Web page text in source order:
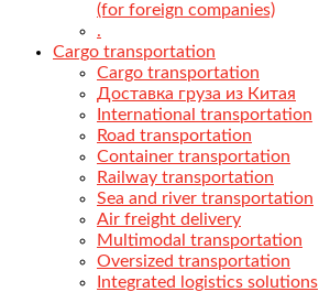
(for foreign companies)
.
Cargo transportation
Cargo transportation
Доставка груза из Китая
International transportation
Road transportation
Container transportation
Railway transportation
Sea and river transportation
Air freight delivery
Multimodal transportation
Oversized transportation
Integrated logistics solutions